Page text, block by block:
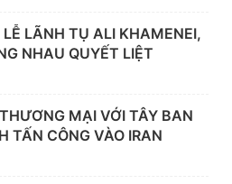
LÃNH TỤ ALI KHAMENEI,
NHAU QUYẾT LIỆT
MẠI VỚI TÂY BAN
TẤN CÔNG VÀO IRAN